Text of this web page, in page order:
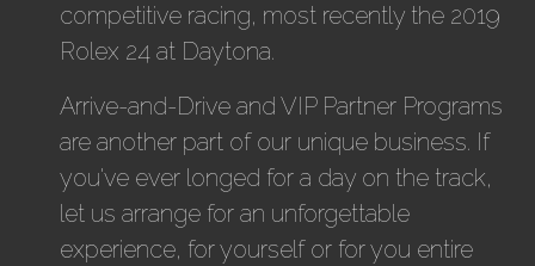
competitive racing, most recently the 2019
Rolex 24 at Daytona.
Arrive-and-Drive and VIP Partner Programs
are another part of our unique business. If
you've ever longed for a day on the track,
let us arrange for an unforgettable
experience, for yourself or for you entire